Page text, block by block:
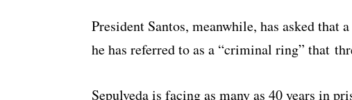
President Santos, meanwhile, has asked
he has referred to as a “criminal ring” that
Sepulveda is facing as many as 40 years in